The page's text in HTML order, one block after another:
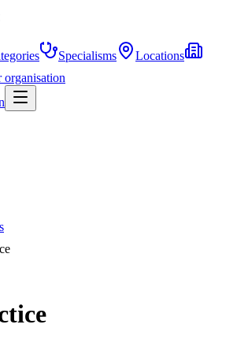
Specialisms
Locations